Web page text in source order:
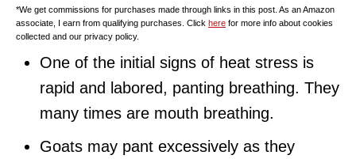
*We get commissions for purchases made through links in this post. As an Amazon
associate, I earn from qualifying purchases. Click here for more info about cookies
collected and our privacy policy.
One of the initial signs of heat stress is
rapid and labored, panting breathing. They
many times are mouth breathing.
Goats may pant excessively as they